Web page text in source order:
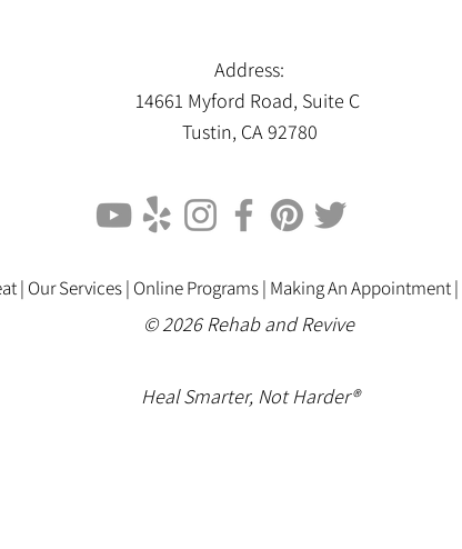
Address:
14661 Myford Road, Suite C
Tustin, CA 92780
| Our Services | Online Programs| Making An Appointment|
© 2026 Rehab and Revive
Heal Smarter, Not Harder®